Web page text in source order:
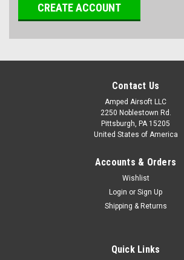
CREATE ACCOUNT
Contact Us
Amped Airsoft LLC
2250 Noblestown Rd.
Pittsburgh, PA 15205
United States of America
Accounts & Orders
Wishlist
Login or Sign Up
Shipping & Returns
Quick Links